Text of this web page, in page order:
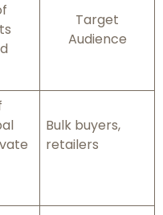
Target
Audience
Bulk buyers,
retailers